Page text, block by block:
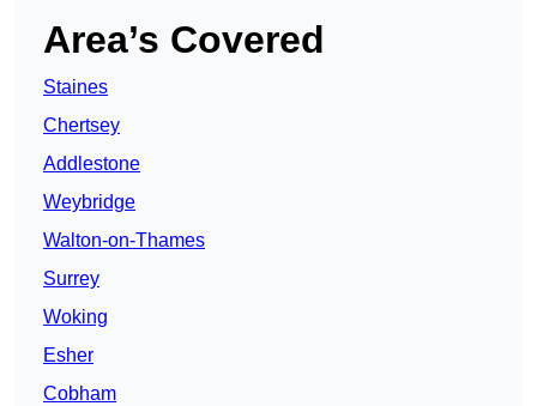
Area’s Covered
Staines
Chertsey
Addlestone
Weybridge
Walton-on-Thames
Surrey
Woking
Esher
Cobham